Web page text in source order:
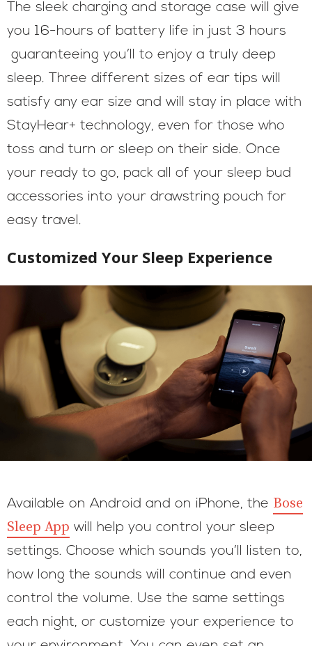
The sleek charging and storage case will give
you 16-hours of battery life in just 3 hours
guaranteeing you’ll to enjoy a truly deep
sleep. Three different sizes of ear tips will
satisfy any ear size and will stay in place with
StayHear+ technology, even for those who
toss and turn or sleep on their side. Once
your ready to go, pack all of your sleep bud
accessories into your drawstring pouch for
easy travel.
Customized Your Sleep Experience
Available on Android and on iPhone, the Bose
Sleep App will help you control your sleep
settings. Choose which sounds you’ll listen to,
how long the sounds will continue and even
control the volume. Use the same settings
each night, or customize your experience to